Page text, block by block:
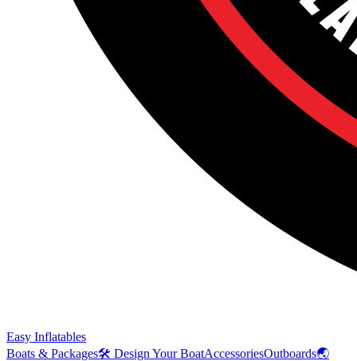
Easy Inflatables
Boats & Packages🛠 Design Your BoatAccessoriesOutboards🌏